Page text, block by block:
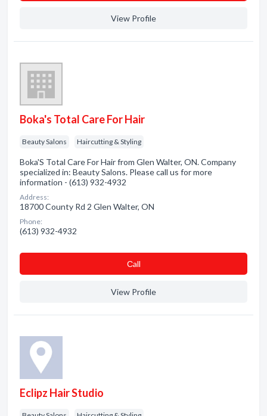
View Profile
Boka's Total Care For Hair
Beauty Salons Haircutting & Styling
Boka'S Total Care For Hair from Glen Walter, ON. Company
specialized in: Beauty Salons. Please call us for more
information - (613) 932-4932
Address:
18700 County Rd 2 Glen Walter, ON
Phone:
(613) 932-4932
Сall
View Profile
Eclipz Hair Studio